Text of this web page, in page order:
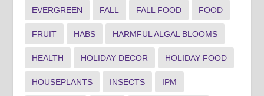
EVERGREEN FALL FALL FOOD FOOD
FRUIT HABS HARMFUL ALGAL BLOOMS
HEALTH HOLIDAY DECOR HOLIDAY FOOD
HOUSEPLANTS INSECTS IPM